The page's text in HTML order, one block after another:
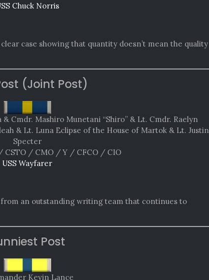
Chuck Norris
case showing that quantity doesn’t mean the quality
(Joint Post)
& Cmdr. Mashiro Munetani “Shiro” & Lt. Cmdr. Raelyn
& Lt. Luna Eclipse of the House of Martok & Lt. Justin
Specter
CSTO / CMO / Y / CFCO / CIO
USS Wayfarer
an outstanding writing team that continues to
Post
Kevin Lance